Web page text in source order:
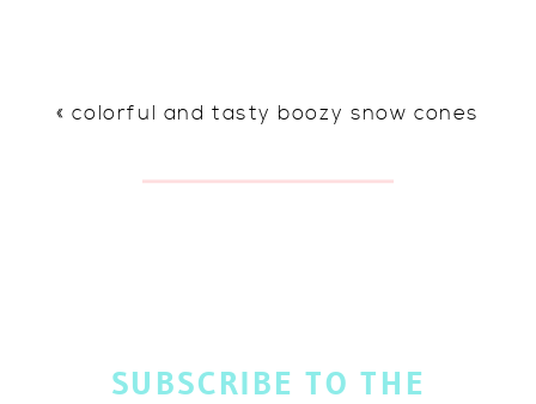
« colorful and tasty boozy snow cones
SUBSCRIBE TO THE